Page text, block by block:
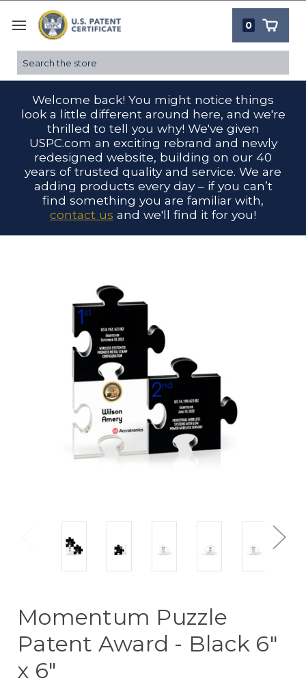
Search
0
Welcome back! You might notice things
look a little different around here, and we're
thrilled to tell you why! We've given
USPC.com an exciting rebrand and newly
redesigned website, building on our 40
years of trusted quality and service. We are
adding products every day – if you can’t
find something you are familiar with,
contact us and we'll find it for you!
Momentum Puzzle
Patent Award - Black 6"
x 6"